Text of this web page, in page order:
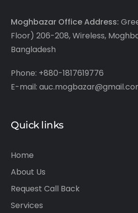
Moghbazar Office Address:
Floor) 206-208, Wireless,
Bangladesh
Phone: +880-1817619776
E-mail:
Quick links
Home
About Us
Request Call Back
Services